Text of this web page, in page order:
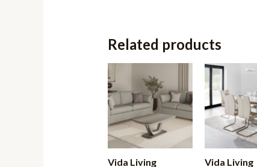
Related products
Vida Living
Vida Living